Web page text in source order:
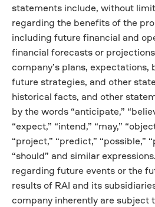
statements include, without
regarding the benefits of the
including future financial and
financial forecasts or
company’s plans, expectations,
future strategies, and other
historical facts, and other
by the words “anticipate,”
“expect,” “intend,” “may,”
“project,” “predict,” “possible,”
“should” and similar
regarding future events or the
results of RAI and its
company inherently are subject